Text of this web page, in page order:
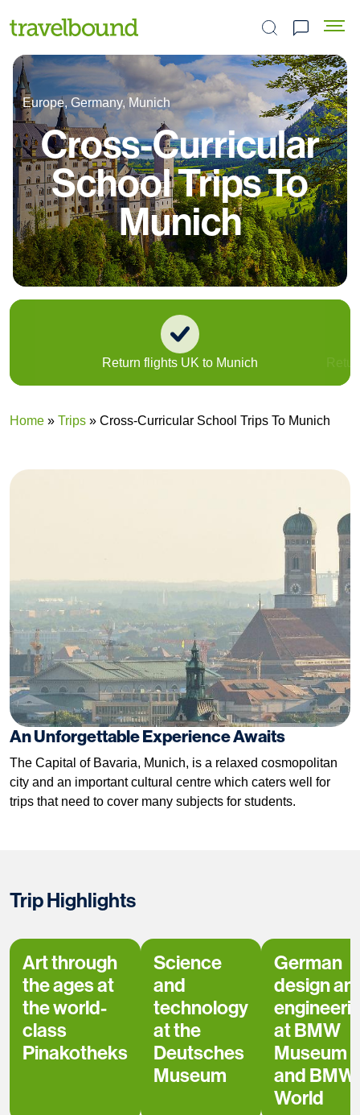
Search the site
Europe, Germany, Munich
Cross-Curricular
School Trips To
Munich
Return flights UK to Munich
Home » Trips » Cross-Curricular School Trips To Munich
An Unforgettable Experience Awaits
The Capital of Bavaria, Munich, is a relaxed cosmopolitan
city and an important cultural centre which caters well for
trips that need to cover many subjects for students.
Trip Highlights
Art through
the ages at
the world-
class
Pinakotheks
Science
and
technology
at the
Deutsches
Museum
German
design
at BMW
Museum
and BMW
World